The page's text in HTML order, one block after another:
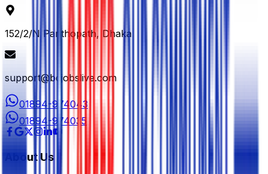
152/2/N Panthopath, Dhaka
support@bdjobslive.com
01894-974043
01894-974035
About Us